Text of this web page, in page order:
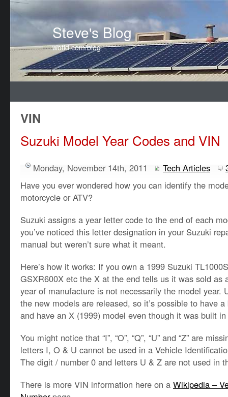
Steve's Blog
wotid.com/blog
VIN
Suzuki Model Year Codes and VIN
Monday, November 14th, 2011 Tech Articles
Have you ever wondered how you can identify the
motorcycle or ATV?
Suzuki assigns a year letter code to the end of each
you’ve noticed this letter designation in your Suzuki
manual but weren’t sure what it meant.
Here’s how it works: If you own a 1999 Suzuki
GSXR600X etc the X at the end tells us it was sold as
year of manufacture is not necessarily the model year.
the new models are released, so it’s possible to have
and have an X (1999) model even though it was built
You might notice that “I”, “O”, “Q”, “U” and “Z” are
letters I, O & U cannot be used in a Vehicle
The digit / number 0 and letters U & Z are not used in
There is more VIN information here on a Wikipedia –